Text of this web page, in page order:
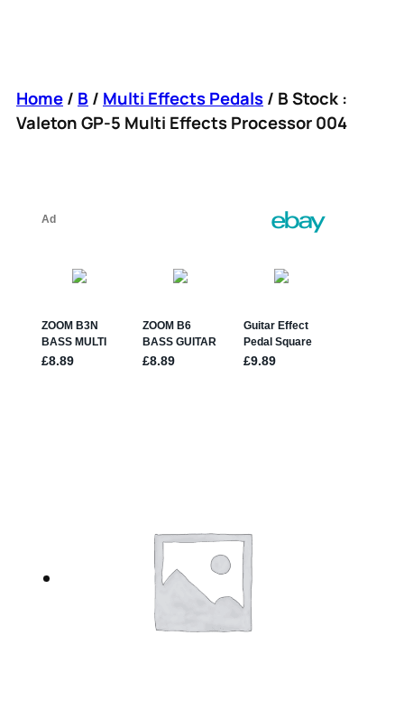
Home/ B / Multi Effects Pedals/ B Stock :
Valeton GP-5 Multi Effects Processor 004